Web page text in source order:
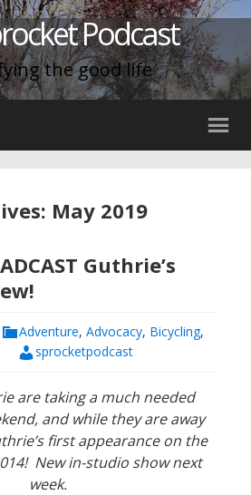
Podcast
the good life
May 2019
Guthrie’s
Adventure, Advocacy, Bicycling,
sprocketpodcast
are taking a much needed
and while they are away
first appearance on the
New in-studio show next
week.